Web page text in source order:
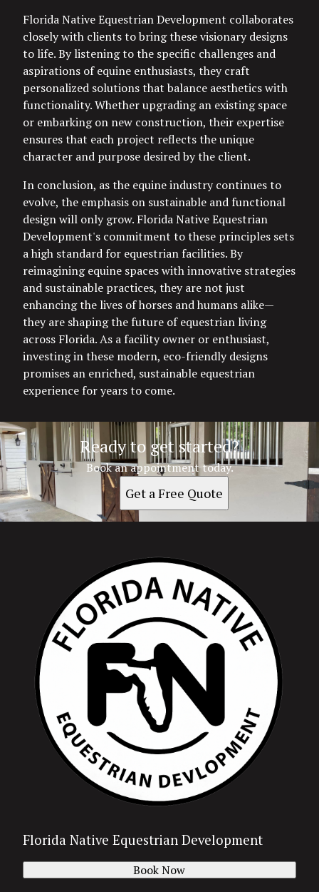
Florida Native Equestrian Development collaborates
closely with clients to bring these visionary designs
to life. By listening to the specific challenges and
aspirations of equine enthusiasts, they craft
personalized solutions that balance aesthetics with
functionality. Whether upgrading an existing space
or embarking on new construction, their expertise
ensures that each project reflects the unique
character and purpose desired by the client.
In conclusion, as the equine industry continues to
evolve, the emphasis on sustainable and functional
design will only grow. Florida Native Equestrian
Development's commitment to these principles sets
a high standard for equestrian facilities. By
reimagining equine spaces with innovative strategies
and sustainable practices, they are not just
enhancing the lives of horses and humans alike—
they are shaping the future of equestrian living
across Florida. As a facility owner or enthusiast,
investing in these modern, eco-friendly designs
promises an enriched, sustainable equestrian
experience for years to come.
Ready to get started?
Book an appointment today.
Get a Free Quote
Florida Native Equestrian Development
Book Now